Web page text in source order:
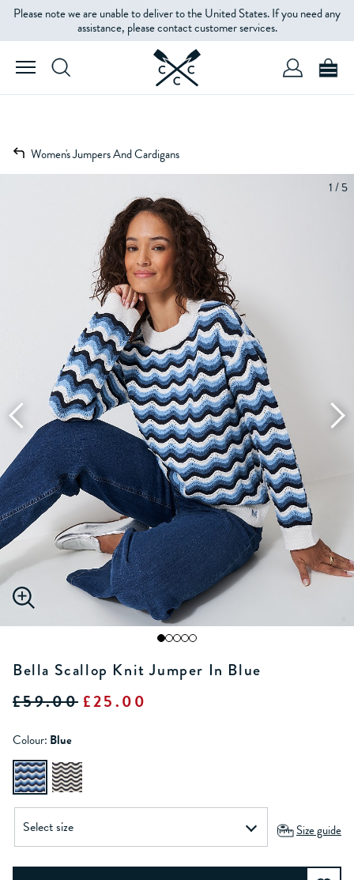
Please note we are unable to deliver to the United States. If you need any
assistance, please contact customer services.
Women's Jumpers And Cardigans
1 / 5
Bella Scallop Knit Jumper In Blue
£59.00 £25.00
Colour: Blue
Size guide